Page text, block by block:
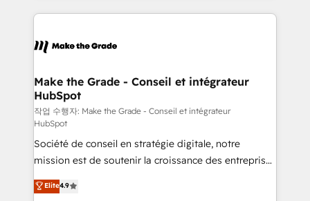
new HubSpot portal with Advanced Website and
CRM Migrations using our in-house "HubScrub" Tool.
HubSpot's Global Partner of the Year in 2024,
worldwide, and with over 15 years in the ecosystem,
One company, one operating model, delivering
across offices and consulting teams in the UK, USA,
Canada, Germany, France, Belgium, Singapore, and
South Africa. Certified compliant with ISO/IEC
27001:2022 and ISO 9001:2015 across all seven
international offices and 175+ employees.
Make the Grade - Conseil et intégrateur
HubSpot
작업 수행자: Make the Grade - Conseil et intégrateur
HubSpot
Société de conseil en stratégie digitale, notre
mission est de soutenir la croissance des entreprises
B2B à travers l’acquisition de nouveaux clients,
l'intégration CRM et le développement des revenus
Elite4.9